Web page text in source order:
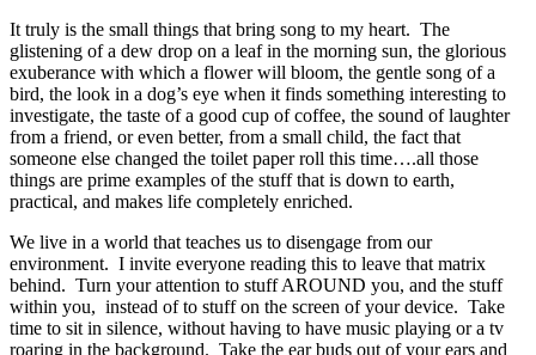
It truly is the small things that bring song to my heart. The
glistening of a dew drop on a leaf in the morning sun, the glorious
exuberance with which a flower will bloom, the gentle song of a
bird, the look in a dog’s eye when it finds something interesting to
investigate, the taste of a good cup of coffee, the sound of laughter
from a friend, or even better, from a small child, the fact that
someone else changed the toilet paper roll this time….all those
things are prime examples of the stuff that is down to earth,
practical, and makes life completely enriched.
We live in a world that teaches us to disengage from our
environment. I invite everyone reading this to leave that matrix
behind. Turn your attention to stuff AROUND you, and the stuff
within you, instead of to stuff on the screen of your device. Take
time to sit in silence, without having to have music playing or a tv
roaring in the background. Take the ear buds out of your ears and